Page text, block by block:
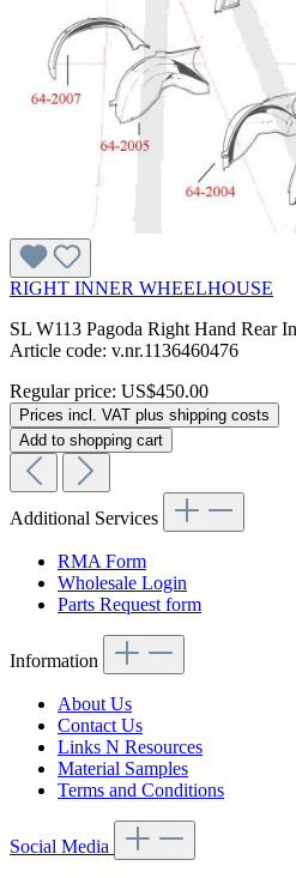
RIGHT INNER WHEELHOUSE
SL W113 Pagoda Right Hand Rear
Article code: v.nr.1136460476
Regular price: US$450.00
Prices incl. VAT plus shipping costs
Add to shopping cart
Additional Services
RMA Form
Wholesale Login
Parts Request form
Information
About Us
Contact Us
Links N Resources
Material Samples
Terms and Conditions
Social Media